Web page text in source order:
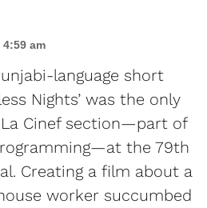
4:59 am
language short
Nights’ was the only
Cinef section—part of
the 79th
Creating a film about a
worker succumbed